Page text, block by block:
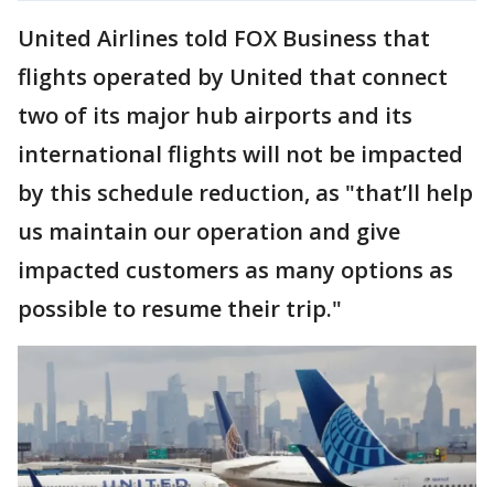
United Airlines told FOX Business that
flights operated by United that connect
two of its major hub airports and its
international flights will not be impacted
by this schedule reduction, as "that’ll help
us maintain our operation and give
impacted customers as many options as
possible to resume their trip."